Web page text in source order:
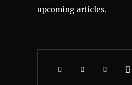
upcoming articles.